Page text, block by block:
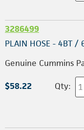
3286499
PLAIN HOSE - 4BT /
Genuine Cummins
$58.22 Qty: